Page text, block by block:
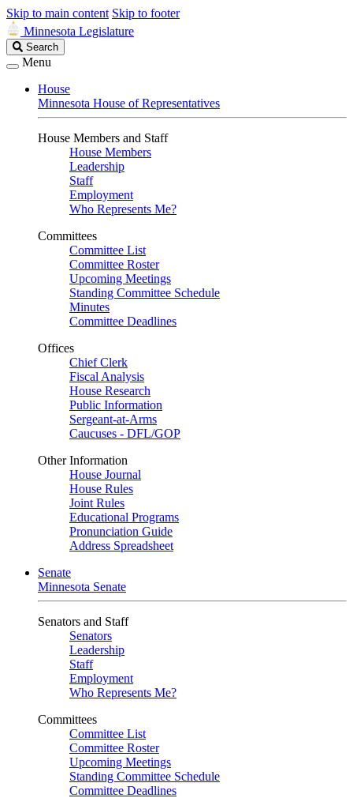
Skip to main content Skip to footer
Minnesota Legislature
Search
Legislature
Search
Menu
House
Minnesota House of Representatives
House Members and Staff
House Members
Leadership
Staff
Employment
Who Represents Me?
Committees
Committee List
Committee Roster
Upcoming Meetings
Standing Committee Schedule
Minutes
Committee Deadlines
Offices
Chief Clerk
Fiscal Analysis
House Research
Public Information
Sergeant-at-Arms
Caucuses - DFL/GOP
Other Information
House Journal
House Rules
Joint Rules
Educational Programs
Pronunciation Guide
Address Spreadsheet
Senate
Minnesota Senate
Senators and Staff
Senators
Leadership
Staff
Employment
Who Represents Me?
Committees
Committee List
Committee Roster
Upcoming Meetings
Standing Committee Schedule
Committee Deadlines